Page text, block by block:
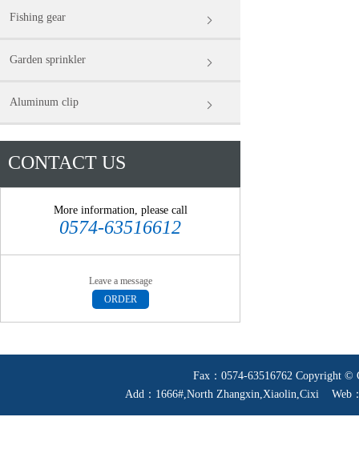
Fishing gear
Garden sprinkler
Aluminum clip
CONTACT US
More information, please call
0574-63516612
Leave a message
ORDER
Fax：0574-63516762 Copyright ©
Add：1666#,North Zhangxin,Xiaolin,Cixi